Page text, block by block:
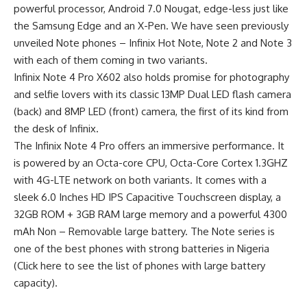
powerful processor, Android 7.0 Nougat, edge-less just like
the Samsung Edge and an X-Pen. We have seen previously
unveiled Note phones – Infinix Hot Note, Note 2 and Note 3
with each of them coming in two variants.
Infinix Note 4 Pro X602 also holds promise for photography
and selfie lovers with its classic 13MP Dual LED flash camera
(back) and 8MP LED (front) camera, the first of its kind from
the desk of Infinix.
The Infinix Note 4 Pro offers an immersive performance. It
is powered by an Octa-core CPU, Octa-Core Cortex 1.3GHZ
with 4G-LTE network on both variants. It comes with a
sleek 6.0 Inches HD IPS Capacitive Touchscreen display, a
32GB ROM + 3GB RAM large memory and a powerful 4300
mAh Non – Removable large battery. The Note series is
one of the best phones with strong batteries in Nigeria
(Click here to see the list of phones with large battery
capacity).